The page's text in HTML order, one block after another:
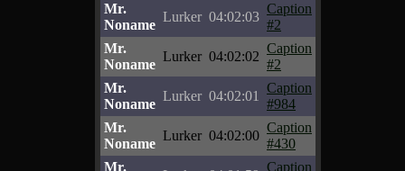
Mr.
Noname
Lurker 04:02:03
Caption
#2
Mr.
Noname
Lurker 04:02:02
Caption
#2
Mr.
Noname
Lurker 04:02:01
Caption
#984
Mr.
Noname
Lurker 04:02:00
Caption
#430
Mr.
Caption